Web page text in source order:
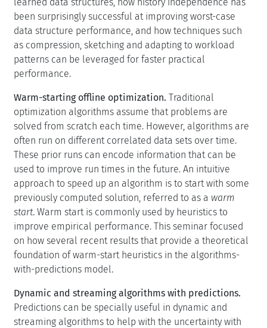
been surprisingly successful at improving worst-case
data structure performance, and how techniques such
as compression, sketching and adapting to workload
patterns can be leveraged for faster practical
performance.
Warm-starting offline optimization. Traditional
optimization algorithms assume that problems are
solved from scratch each time. However, algorithms are
often run on different correlated data sets over time.
These prior runs can encode information that can be
used to improve run times in the future. An intuitive
approach to speed up an algorithm is to start with some
previously computed solution, referred to as a warm
start. Warm start is commonly used by heuristics to
improve empirical performance. This seminar focused
on how several recent results that provide a theoretical
foundation of warm-start heuristics in the algorithms-
with-predictions model.
Dynamic and streaming algorithms with predictions.
Predictions can be specially useful in dynamic and
streaming algorithms to help with the uncertainty with